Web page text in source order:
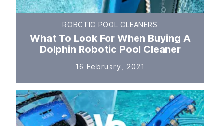
ROBOTIC POOL CLEANERS
What To Look For When Buying A
Dolphin Robotic Pool Cleaner
16 February, 2021